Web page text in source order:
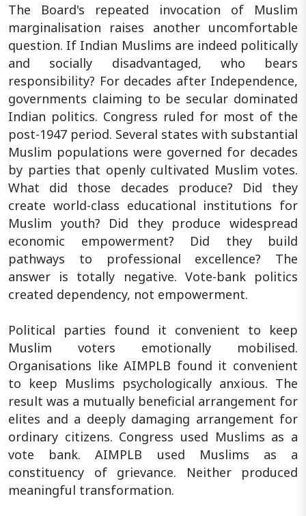
The Board's repeated invocation of Muslim
marginalisation raises another uncomfortable
question. If Indian Muslims are indeed politically
and socially disadvantaged, who bears
responsibility? For decades after Independence,
governments claiming to be secular dominated
Indian politics. Congress ruled for most of the
post-1947 period. Several states with substantial
Muslim populations were governed for decades
by parties that openly cultivated Muslim votes.
What did those decades produce? Did they
create world-class educational institutions for
Muslim youth? Did they produce widespread
economic empowerment? Did they build
pathways to professional excellence? The
answer is totally negative. Vote-bank politics
created dependency, not empowerment.
Political parties found it convenient to keep
Muslim voters emotionally mobilised.
Organisations like AIMPLB found it convenient
to keep Muslims psychologically anxious. The
result was a mutually beneficial arrangement for
elites and a deeply damaging arrangement for
ordinary citizens. Congress used Muslims as a
vote bank. AIMPLB used Muslims as a
constituency of grievance. Neither produced
meaningful transformation.